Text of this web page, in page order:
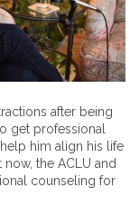
after being
get professional
him align his life
the ACLU and
counseling for